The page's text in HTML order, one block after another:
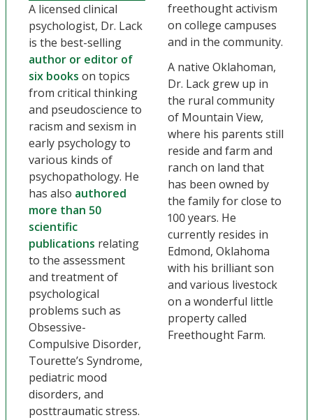
A licensed clinical
psychologist, Dr. Lack
is the best-selling
author or editor of
six books on topics
from critical thinking
and pseudoscience to
racism and sexism in
early psychology to
various kinds of
psychopathology. He
has also authored
more than 50
scientific
publications relating
to the assessment
and treatment of
psychological
problems such as
Obsessive-
Compulsive Disorder,
Tourette’s Syndrome,
pediatric mood
disorders, and
posttraumatic stress.
freethought activism
on college campuses
and in the community.
A native Oklahoman,
Dr. Lack grew up in
the rural community
of Mountain View,
where his parents still
reside and farm and
ranch on land that
has been owned by
the family for close to
100 years. He
currently resides in
Edmond, Oklahoma
with his brilliant son
and various livestock
on a wonderful little
property called
Freethought Farm.